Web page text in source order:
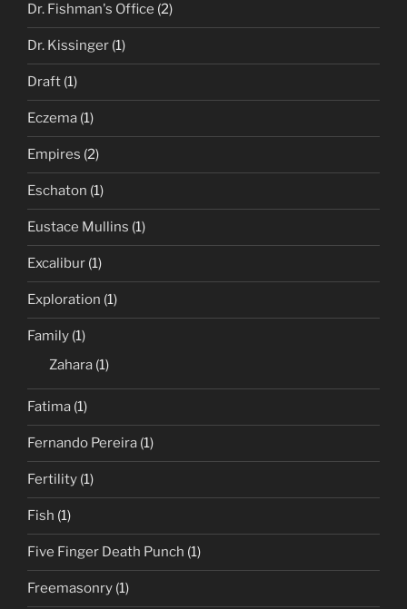
Dr. Fishman's Office (2)
Dr. Kissinger (1)
Draft (1)
Eczema (1)
Empires (2)
Eschaton (1)
Eustace Mullins (1)
Excalibur (1)
Exploration (1)
Family (1)
Zahara (1)
Fatima (1)
Fernando Pereira (1)
Fertility (1)
Fish (1)
Five Finger Death Punch (1)
Freemasonry (1)